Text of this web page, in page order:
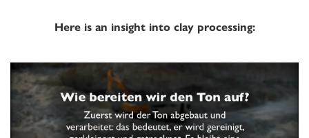
Here is an insight into clay processing: